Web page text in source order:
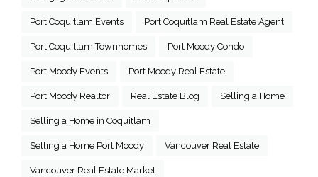
Port Coquitlam Events Port Coquitlam Real Estate Agent
Port Coquitlam Townhomes Port Moody Condo
Port Moody Events Port Moody Real Estate
Port Moody Realtor Real Estate Blog Selling a Home
Selling a Home in Coquitlam
Selling a Home Port Moody Vancouver Real Estate
Vancouver Real Estate Market